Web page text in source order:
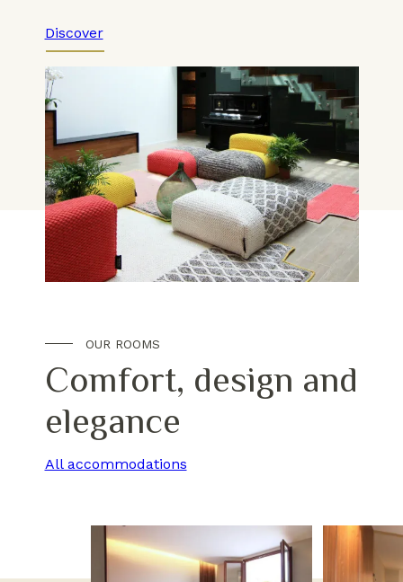
Discover
OUR ROOMS
Comfort, design and
elegance
All accommodations